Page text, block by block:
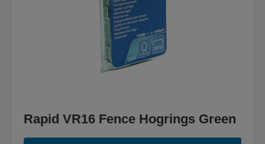
Rapid VR16 Fence Hogrings Green